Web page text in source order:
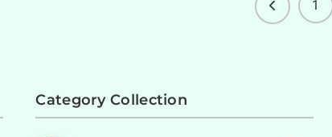
1
Category Collection